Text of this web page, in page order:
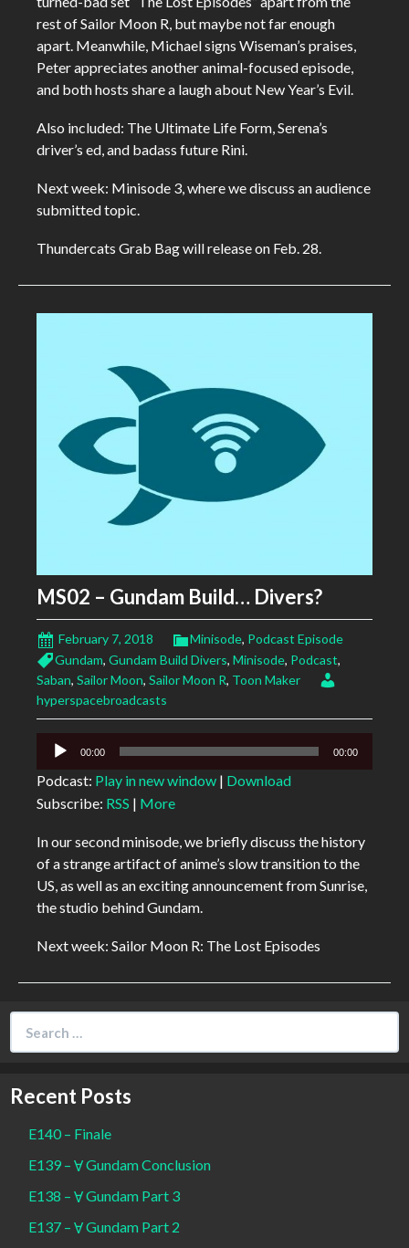
rest of Sailor Moon R, but maybe not far enough
apart. Meanwhile, Michael signs Wiseman’s praises,
Peter appreciates another animal-focused episode,
and both hosts share a laugh about New Year’s Evil.
Also included: The Ultimate Life Form, Serena’s
driver’s ed, and badass future Rini.
Next week: Minisode 3, where we discuss an audience
submitted topic.
Thundercats Grab Bag will release on Feb. 28.
MS02 – Gundam Build… Divers?
February 7, 2018 Minisode, Podcast Episode
Gundam, Gundam Build Divers, Minisode, Podcast,
Saban, Sailor Moon, Sailor Moon R, Toon Maker
hyperspacebroadcasts
Audio
00:00 00:00
Podcast: Play in new window | Download
Subscribe: RSS | More
In our second minisode, we briefly discuss the history
of a strange artifact of anime’s slow transition to the
US, as well as an exciting announcement from Sunrise,
the studio behind Gundam.
Next week: Sailor Moon R: The Lost Episodes
for:
Recent Posts
E140 – Finale
E139 – Ɐ Gundam Conclusion
E138 – Ɐ Gundam Part 3
E137 – Ɐ Gundam Part 2